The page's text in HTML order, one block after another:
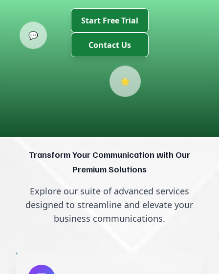
🌟
Start Free Trial
Contact Us
Transform Your Communication with Our
Premium Solutions
Explore our suite of advanced services
designed to streamline and elevate your
business communications.